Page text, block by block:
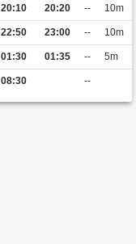
20:10 20:20 -- 10m
22:50 23:00 -- 10m
01:30 01:35 -- 5m
08:30 --